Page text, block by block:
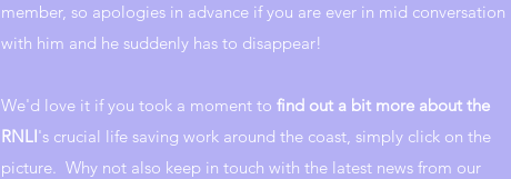
member, so apologies in advance if you are ever in mid conversation
with him and he suddenly has to disappear!
We'd love it if you took a moment to find out a bit more about the
RNLI's crucial life saving work around the coast, simply click on the
picture. Why not also keep in touch with the latest news from our